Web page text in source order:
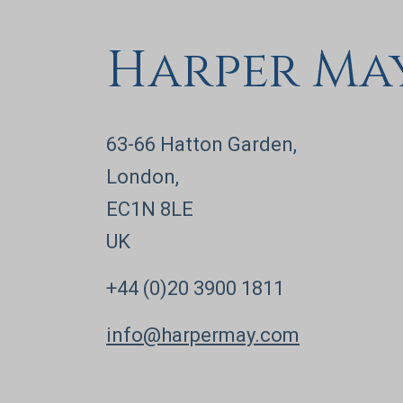
Harper
63-66 Hatton Garden,
London,
EC1N 8LE
UK
+44 (0)20 3900 1811
info@harpermay.com